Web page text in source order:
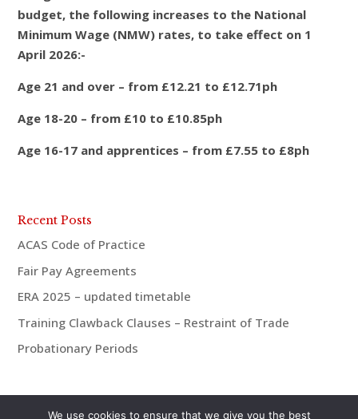
budget, the following increases to the National
Minimum Wage (NMW) rates, to take effect on 1
April 2026:-
Age 21 and over – from £12.21 to £12.71ph
Age 18-20 – from £10 to £10.85ph
Age 16-17 and apprentices – from £7.55 to £8ph
Recent Posts
ACAS Code of Practice
Fair Pay Agreements
ERA 2025 – updated timetable
Training Clawback Clauses – Restraint of Trade
Probationary Periods
We use cookies to ensure that we give you the best